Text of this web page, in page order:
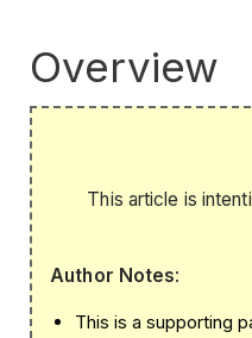
Overview
This article is
Author Notes:
This is a supporting